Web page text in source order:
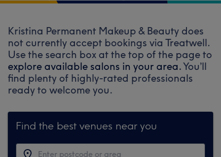
Kristina Permanent Makeup & Beauty does
not currently accept bookings via Treatwell.
Use the search box at the top of the page to
explore available salons in your area.You’ll
find plenty of highly-rated professionals
ready to welcome you.
Find the best venues near you